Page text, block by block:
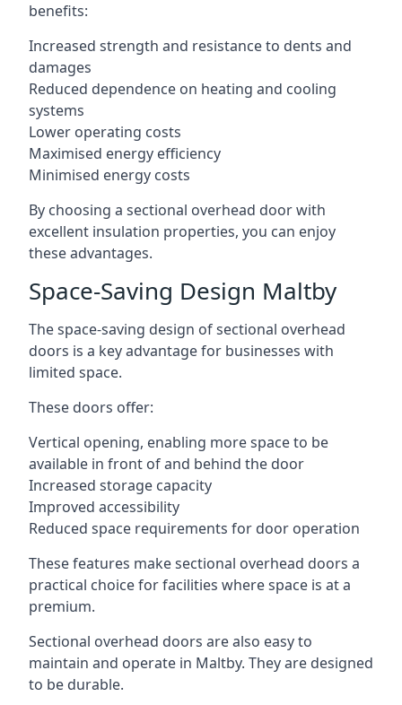
benefits:
Increased strength and resistance to dents and
damages
Reduced dependence on heating and cooling
systems
Lower operating costs
Maximised energy efficiency
Minimised energy costs
By choosing a sectional overhead door with
excellent insulation properties, you can enjoy
these advantages.
Space-Saving Design Maltby
The space-saving design of sectional overhead
doors is a key advantage for businesses with
limited space.
These doors offer:
Vertical opening, enabling more space to be
available in front of and behind the door
Increased storage capacity
Improved accessibility
Reduced space requirements for door operation
These features make sectional overhead doors a
practical choice for facilities where space is at a
premium.
Sectional overhead doors are also easy to
maintain and operate in Maltby. They are designed
to be durable.